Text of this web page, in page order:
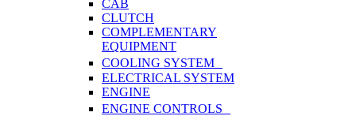
CAB
CLUTCH
COMPLEMENTARY
EQUIPMENT
COOLING SYSTEM
ELECTRICAL SYSTEM
ENGINE
ENGINE CONTROLS